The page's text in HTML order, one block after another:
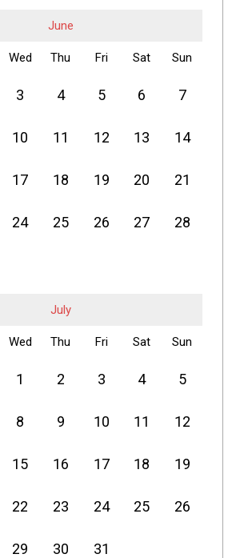
June
Wed Thu Fri Sat Sun
3 4 5 6 7
10 11 12 13 14
17 18 19 20 21
24 25 26 27 28
July
Wed Thu Fri Sat Sun
1 2 3 4 5
8 9 10 11 12
15 16 17 18 19
22 23 24 25 26
29 30 31